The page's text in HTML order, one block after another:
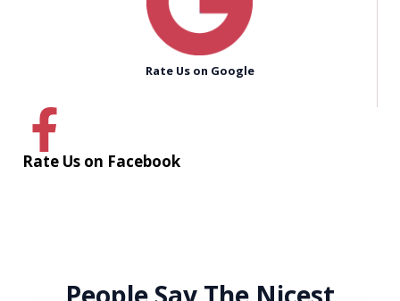
Rate Us on Google
Rate Us on Facebook